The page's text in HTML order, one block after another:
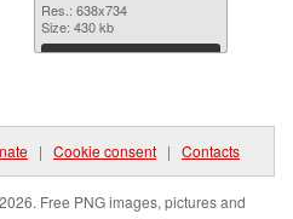
image
Res.: 638x734
Size: 430 kb
Download
| Cookie consent | Contacts
Free PNG images, pictures and